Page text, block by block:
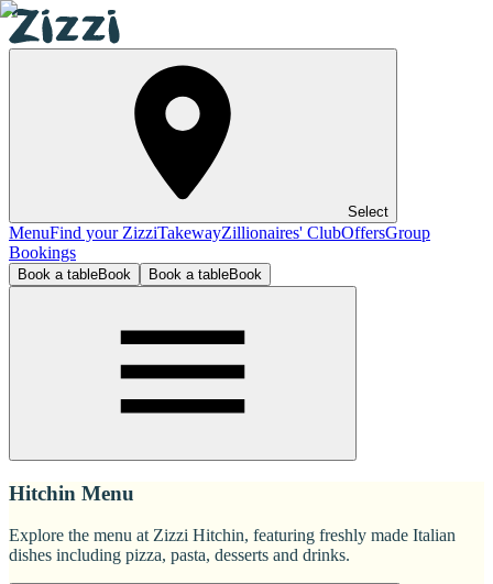
Select
MenuFind your ZizziTakewayZillionaires' ClubOffersGroup
Bookings
Book a tableBook Book a tableBook
Hitchin Menu
Explore the menu at Zizzi Hitchin, featuring freshly made Italian
dishes including pizza, pasta, desserts and drinks.